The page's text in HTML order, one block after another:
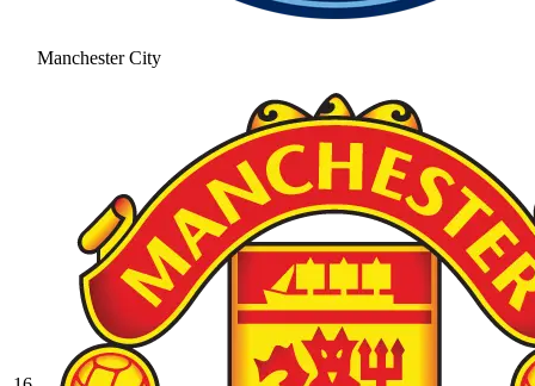
Manchester City